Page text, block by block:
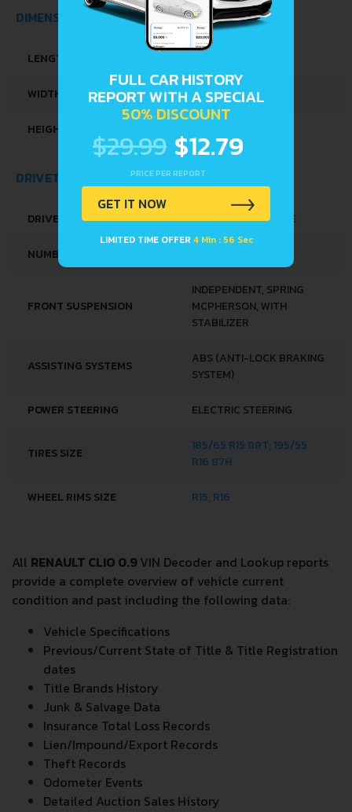
ENGINE SYSTEMS START & STOP SYSTEM
SPACE, VOLUME AND WEIGHTS
KERB WEIGHT 1009 KG
MAX. WEIGHT
DIMENSIONS
LENGTH
1777 MM
1448 MM
DRIVETRAIN, BRAKES AND SUSPENSION SPECS
DRIVE WHEEL FRONT WHEEL DRIVE
NUMBER OF GEARS 5
FRONT SUSPENSION
MCPHERSON, WITH
ASSISTING SYSTEMS
ABS (ANTI-LOCK BRAKING
SYSTEM)
POWER STEERING ELECTRIC STEERING
TIRES SIZE
R16 87H
WHEEL RIMS SIZE
AllRENAULT CLIO 0.9
provide a complete overview of vehicle current
condition and past including the following data:
FULL CAR HISTORY
REPORT WITH A SPECIAL
50% DISCOUNT
$29.99 $12.79
PRICE PER REPORT
GET IT NOW
LIMITED TIME OFFER 4 Min : 56 Sec